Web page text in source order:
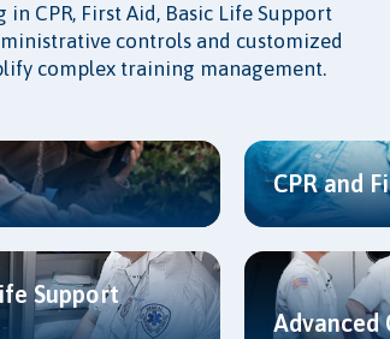
CPR, First Aid, Basic Life Support
controls and customized
complex training management.
CPR and
Support
Advanced